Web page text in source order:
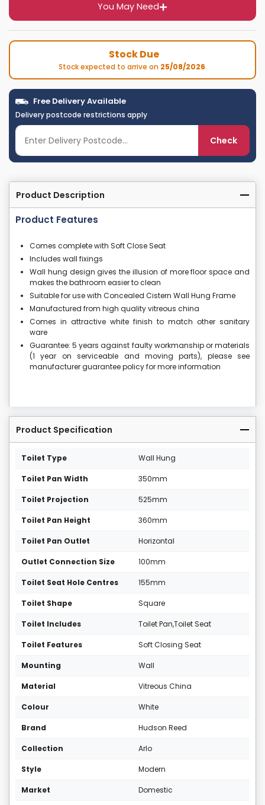
You May Need
Stock Due
Stock expected to arrive on 25/08/2026.
Free Delivery Available
Delivery postcode restrictions apply
Check
Product Description
Product Features
Comes complete with Soft Close Seat
Includes wall fixings
Wall hung design gives the illusion of more floor space and
makes the bathroom easier to clean
Suitable for use with Concealed Cistern Wall Hung Frame
Manufactured from high quality vitreous china
Comes in attractive white finish to match other sanitary
ware
Guarantee: 5 years against faulty workmanship or materials
(1 year on serviceable and moving parts), please see
manufacturer guarantee policy for more information
Product Specification
Toilet Type Wall Hung
Toilet Pan Width 350mm
Toilet Projection 525mm
Toilet Pan Height 360mm
Toilet Pan Outlet Horizontal
Outlet Connection Size 100mm
Toilet Seat Hole Centres 155mm
Toilet Shape Square
Toilet Includes Toilet Pan,Toilet Seat
Toilet Features Soft Closing Seat
Mounting Wall
Material Vitreous China
Colour White
Brand Hudson Reed
Collection Arlo
Style Modern
Market Domestic